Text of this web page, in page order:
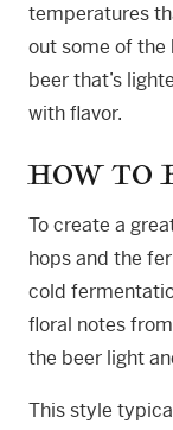
temperatures
out some of the
beer that’s
with flavor.
HOW TO
To create a
hops and the
cold
floral notes
the beer light
This style